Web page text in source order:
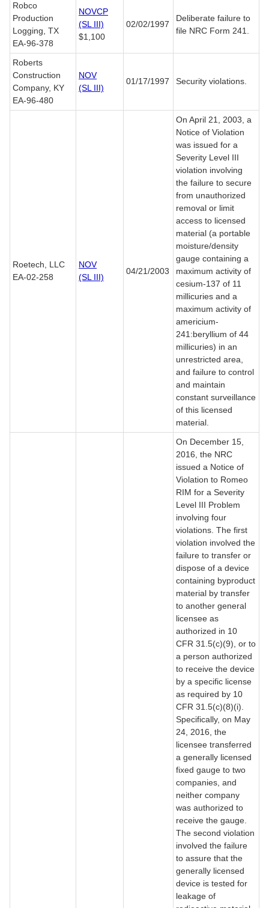
Robco
Production
Logging, TX
EA-96-378
NOVCP
(SL III)
$1,100
02/02/1997
Deliberate failure to
file NRC Form 241.
Roberts
Construction
Company, KY
EA-96-480
NOV
(SL III)
01/17/1997 Security violations.
Roetech, LLC
EA-02-258
NOV
(SL III)
04/21/2003
On April 21, 2003, a
Notice of Violation
was issued for a
Severity Level III
violation involving
the failure to secure
from unauthorized
removal or limit
access to licensed
material (a portable
moisture/density
gauge containing a
maximum activity of
cesium-137 of 11
millicuries and a
maximum activity of
americium-
241:beryllium of 44
millicuries) in an
unrestricted area,
and failure to control
and maintain
constant surveillance
of this licensed
material.
On December 15,
2016, the NRC
issued a Notice of
Violation to Romeo
RIM for a Severity
Level III Problem
involving four
violations. The first
violation involved the
failure to transfer or
dispose of a device
containing byproduct
material by transfer
to another general
licensee as
authorized in 10
CFR 31.5(c)(9), or to
a person authorized
to receive the device
by a specific license
as required by 10
CFR 31.5(c)(8)(i).
Specifically, on May
24, 2016, the
licensee transferred
a generally licensed
fixed gauge to two
companies, and
neither company
was authorized to
receive the gauge.
The second violation
involved the failure
to assure that the
generally licensed
device is tested for
leakage of